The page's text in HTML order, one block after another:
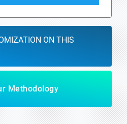
ON THIS
Methodology